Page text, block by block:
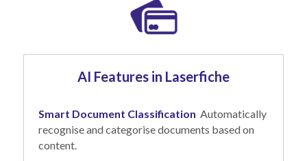
AI Features in Laserfiche
Smart Document Classification
  Automatically
recognise and categorise documents based on
content.